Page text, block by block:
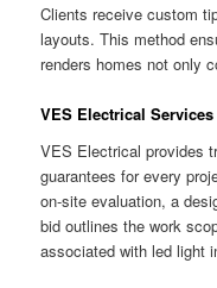
Clients receive custom
layouts. This method
renders homes not only
VES Electrical
VES Electrical provides
guarantees for every
on-site evaluation, a
bid outlines the work
associated with led light